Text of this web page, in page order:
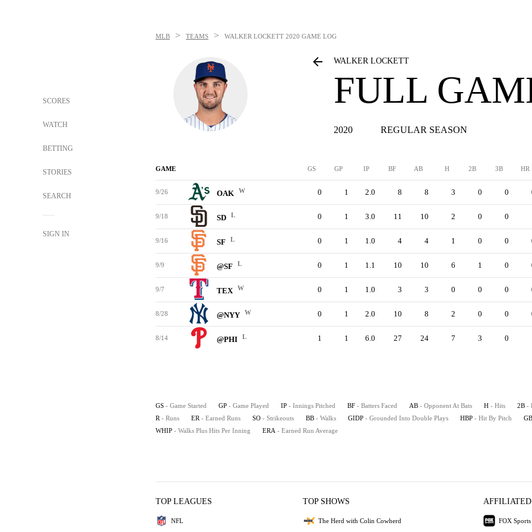
SCORES
WATCH
BETTING
STORIES
SEARCH
SIGN IN
MLB > TEAMS > WALKER LOCKETT 2020 GAME LOG
WALKER LOCKETT
FULL
2020 REGULAR SEASON
GAME GS GP IP BF AB H 2B 3B HR
9/26 OAK W 0 1 2.0 8 8 3 0 0
9/18 SD L 0 1 3.0 11 10 2 0 0
9/16 SF L 0 1 1.0 4 4 1 0 0
9/9 @SF L 0 1 1.1 10 10 6 1 0
9/7 TEX W 0 1 1.0 3 3 0 0 0
8/28 @NYY W 0 1 2.0 10 8 2 0 0
8/14 @PHI L 1 1 6.0 27 24 7 3 0
GS - Game Started GP - Game Played IP - Innings Pitched BF - Batters Faced AB - Opponent At Bats H - Hits 2B -
R - Runs ER - Earned Runs SO - Strikeouts BB - Walks GIDP - Grounded Into Double Plays HBP - Hit By Pitch GB
WHIP - Walks Plus Hits Per Inning ERA - Earned Run Average
TOP LEAGUES
NFL
TOP SHOWS
The Herd with Colin Cowherd
AFFILIATED
FOX Sports